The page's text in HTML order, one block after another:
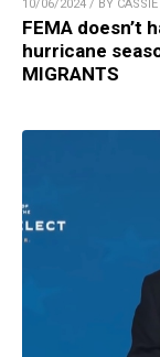
10/06/2024 / BY CASSIE
FEMA doesn’t
hurricane
MIGRANTS